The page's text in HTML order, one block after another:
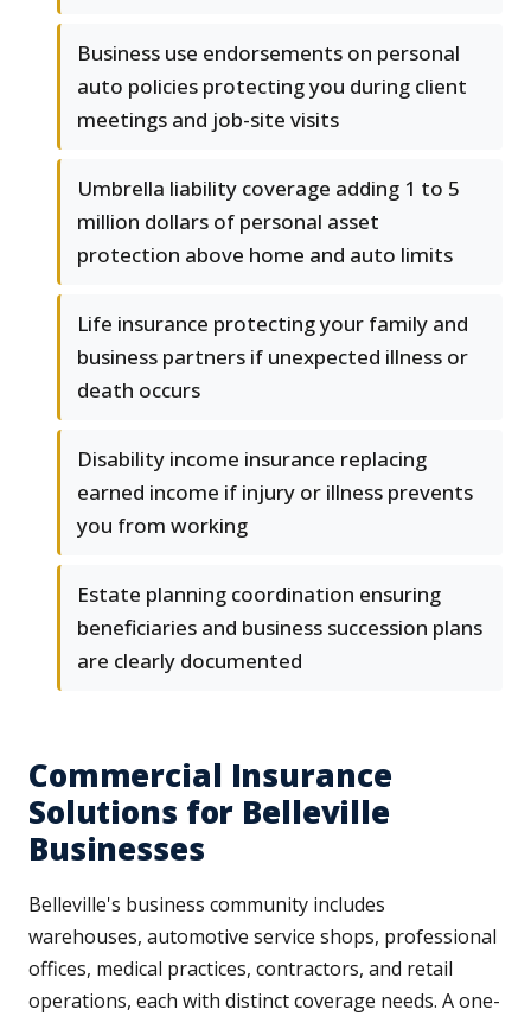
Business use endorsements on personal
auto policies protecting you during client
meetings and job-site visits
Umbrella liability coverage adding 1 to 5
million dollars of personal asset
protection above home and auto limits
Life insurance protecting your family and
business partners if unexpected illness or
death occurs
Disability income insurance replacing
earned income if injury or illness prevents
you from working
Estate planning coordination ensuring
beneficiaries and business succession plans
are clearly documented
Commercial Insurance
Solutions for Belleville
Businesses
Belleville's business community includes
warehouses, automotive service shops, professional
offices, medical practices, contractors, and retail
operations, each with distinct coverage needs. A one-